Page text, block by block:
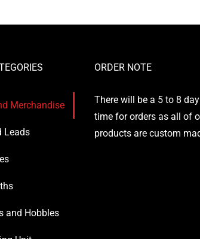
Merchandise
Leads
and Hobbles
ORDER NOTE
There will be a 5 to 8
time for orders as all of
products are custom